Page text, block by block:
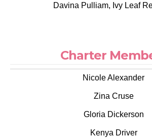
Davina Pulliam, Ivy Leaf
Charter
Nicole Alexander
Zina Cruse
Gloria Dickerson
Kenya Driver